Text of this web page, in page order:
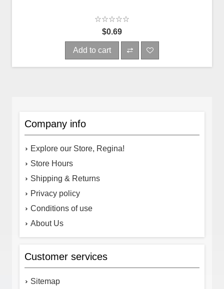
$0.69
Add to cart
Company info
Explore our Store, Regina!
Store Hours
Shipping & Returns
Privacy policy
Conditions of use
About Us
Customer services
Sitemap